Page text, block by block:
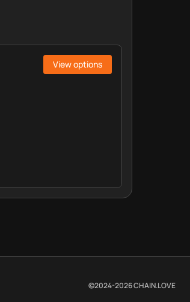
View options
©2024-2026CHAIN.LOVE